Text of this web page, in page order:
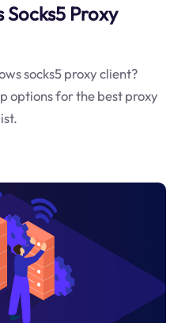
Proxy
socks5 proxy client?
options for the best proxy